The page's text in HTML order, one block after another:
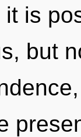
it is
but